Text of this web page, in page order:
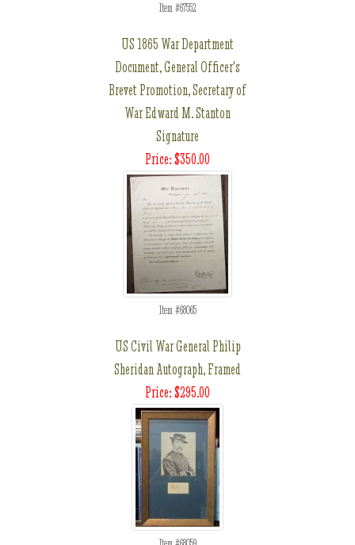
Item #67552
US 1865 War Department
Document, General Officer's
Brevet Promotion, Secretary of
War Edward M. Stanton
Signature
Price: $350.00
Item #68065
US Civil War General Philip
Sheridan Autograph, Framed
Price: $295.00